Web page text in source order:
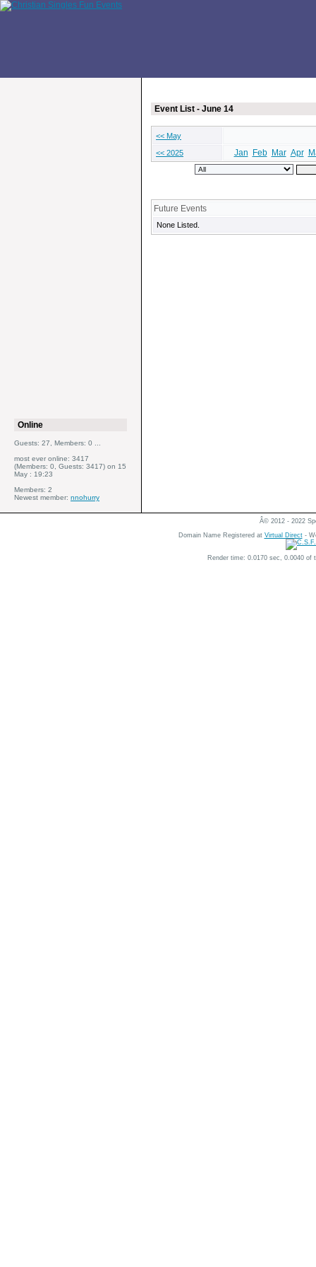
Online
Guests: 27, Members: 0 ...
most ever online: 3417
(Members: 0, Guests: 3417) on 15
May : 19:23
Members: 2
Newest member: nnohurry
Event List - June 14
<< May
<< 2025
Jan Feb Mar Apr
Future Events
None Listed.
Â© 2012 - 2022
Domain Name Registered at Virtual Direct-
Render time: 0.0170 sec, 0.0040 of